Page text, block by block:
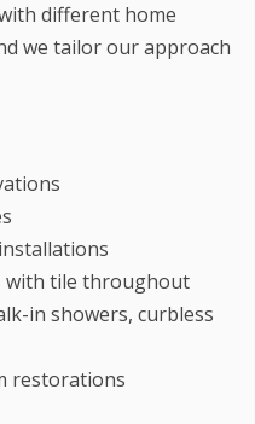
different home
we tailor our approach
with tile throughout
in showers, curbless
restorations